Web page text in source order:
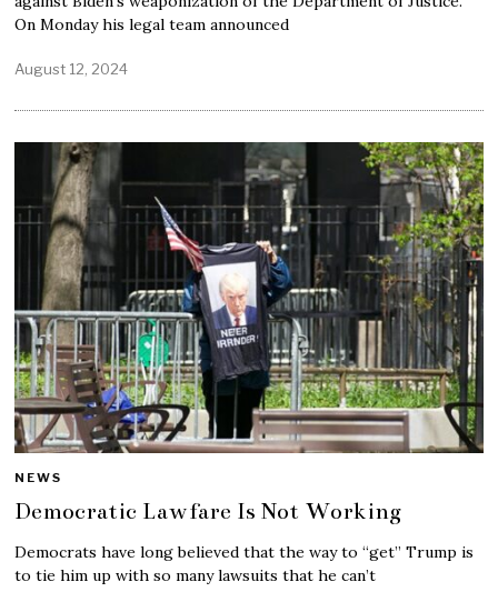
On Monday his legal team announced
August 12, 2024
NEWS
Democratic Lawfare Is Not Working
Democrats have long believed that the way to “get” Trump is
to tie him up with so many lawsuits that he can’t